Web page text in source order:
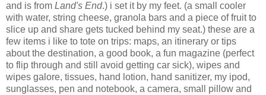
and is from Land's End.) i set it by my feet. (a small cooler
with water, string cheese, granola bars and a piece of fruit to
slice up and share gets tucked behind my seat.) these are a
few items i like to tote on trips: maps, an itinerary or tips
about the destination, a good book, a fun magazine (perfect
to flip through and still avoid getting car sick), wipes and
wipes galore, tissues, hand lotion, hand sanitizer, my ipod,
sunglasses, pen and notebook, a camera, small pillow and